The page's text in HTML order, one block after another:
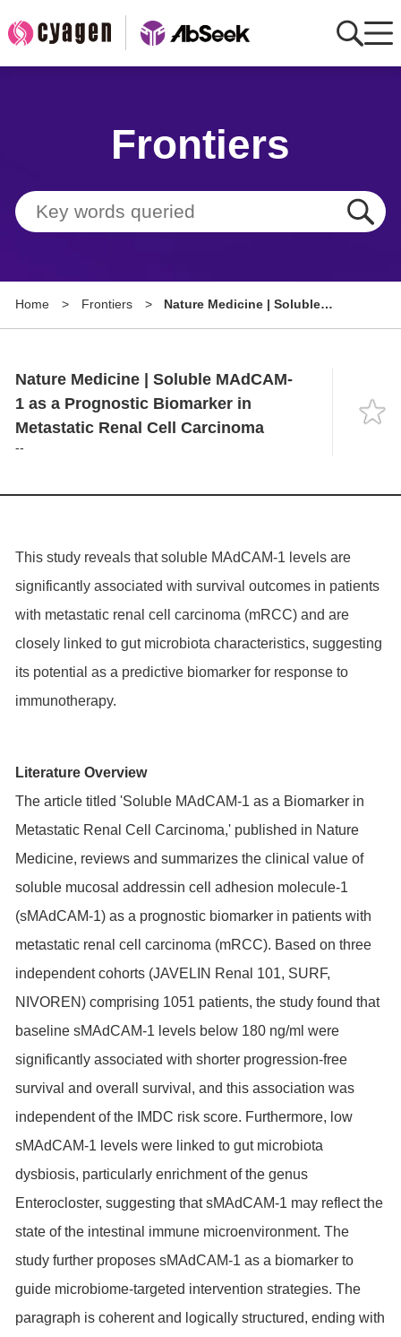
Tools
About
Language
Frontiers
Home > Frontiers >
Nature Medicine | Soluble
Nature Medicine | Soluble MAdCAM-
1 as a Prognostic Biomarker in
Metastatic Renal Cell Carcinoma
--
This study reveals that soluble MAdCAM-1 levels are
significantly associated with survival outcomes in patients
with metastatic renal cell carcinoma (mRCC) and are
closely linked to gut microbiota characteristics, suggesting
its potential as a predictive biomarker for response to
immunotherapy.
Literature Overview
The article titled 'Soluble MAdCAM-1 as a Biomarker in
Metastatic Renal Cell Carcinoma,' published in Nature
Medicine, reviews and summarizes the clinical value of
soluble mucosal addressin cell adhesion molecule-1
(sMAdCAM-1) as a prognostic biomarker in patients with
metastatic renal cell carcinoma (mRCC). Based on three
independent cohorts (JAVELIN Renal 101, SURF,
NIVOREN) comprising 1051 patients, the study found that
baseline sMAdCAM-1 levels below 180 ng/ml were
significantly associated with shorter progression-free
survival and overall survival, and this association was
independent of the IMDC risk score. Furthermore, low
sMAdCAM-1 levels were linked to gut microbiota
dysbiosis, particularly enrichment of the genus
Enterocloster, suggesting that sMAdCAM-1 may reflect the
state of the intestinal immune microenvironment. The
study further proposes sMAdCAM-1 as a biomarker to
guide microbiome-targeted intervention strategies. The
paragraph is coherent and logically structured, ending with